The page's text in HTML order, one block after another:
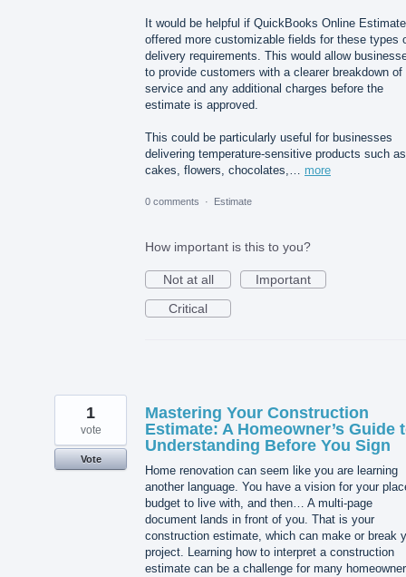
It would be helpful if QuickBooks Online
offered more customizable fields for these types
delivery requirements. This would allow
to provide customers with a clearer breakdown of
service and any additional charges before the
estimate is approved.
This could be particularly useful for businesses
delivering temperature-sensitive products such as
cakes, flowers, chocolates,… more
0 comments · Estimate
How important is this to you?
Not at all
Important
Critical
Mastering Your Construction
Estimate: A Homeowner’s Guide
Understanding Before You Sign
Home renovation can seem like you are learning
another language. You have a vision for your
budget to live with, and then… A multi-page
document lands in front of you. That is your
construction estimate, which can make or break
project. Learning how to interpret a construction
estimate can be a challenge for many
1
vote
Vote